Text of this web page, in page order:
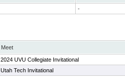
-
Meet
2024 UVU Collegiate Invitational
Utah Tech Invitational